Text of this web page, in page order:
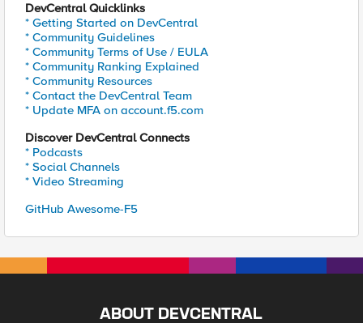
DevCentral Quicklinks
* Getting Started on DevCentral
* Community Guidelines
* Community Terms of Use / EULA
* Community Ranking Explained
* Community Resources
* Contact the DevCentral Team
* Update MFA on account.f5.com
Discover DevCentral Connects
* Podcasts
* Social Channels
* Video Streaming
GitHub Awesome-F5
ABOUT DEVCENTRAL